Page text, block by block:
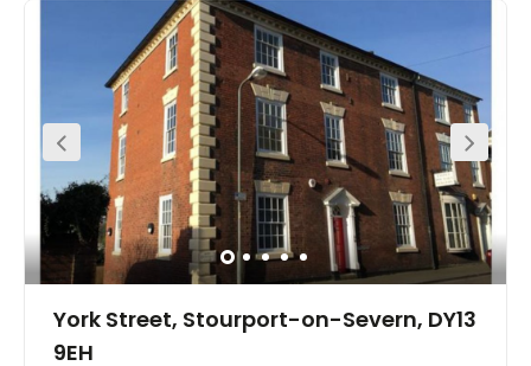
York Street, Stourport-on-Severn, DY13
9EH